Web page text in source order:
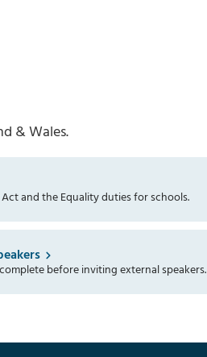
& Wales.
and the Equality duties for schools.
before inviting external speakers.